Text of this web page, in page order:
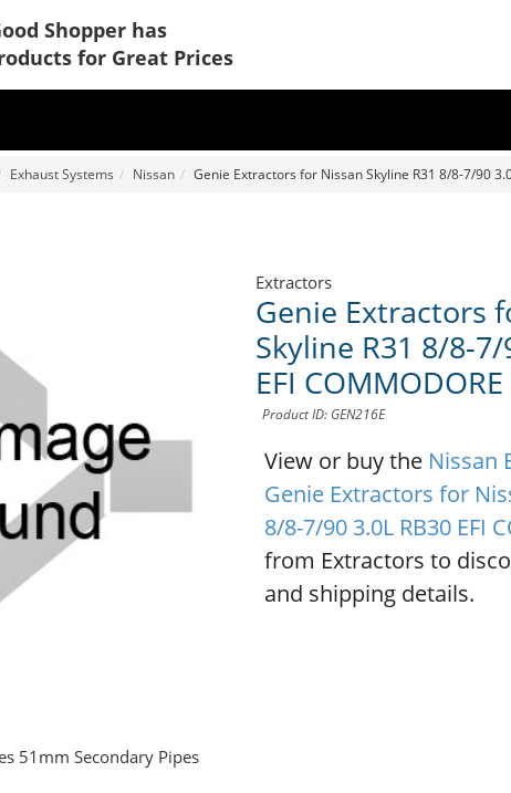
Shopper has
for Great Prices
Exhaust Systems Nissan Genie Extractors for Nissan Skyline R31 8/8-7/90
Extractors
Genie Extractors
Skyline R31 8/8-7/
EFI COMMODORE
Product ID: GEN216E
View or buy the Nissan
Genie Extractors for
8/8-7/90 3.0L RB30 EFI
from Extractors to
and shipping details.
51mm Secondary Pipes